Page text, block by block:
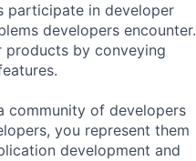
participate in developer
developers encounter.
products by conveying
community of developers
you represent them
development and